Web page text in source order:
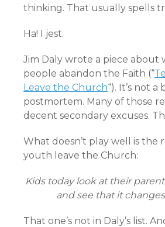
thinking. That usually spells
Ha! I jest.
Jim Daly wrote a piece about
people abandon the Faith (“
Leave the Church“). It’s not a
postmortem. Many of those
decent secondary excuses.
What doesn’t play well is the
youth leave the Church:
Kids today look at their
and see that it
That one’s not in Daly’s list.